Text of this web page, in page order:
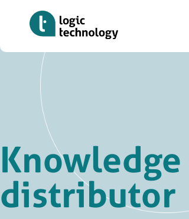
content
distributor